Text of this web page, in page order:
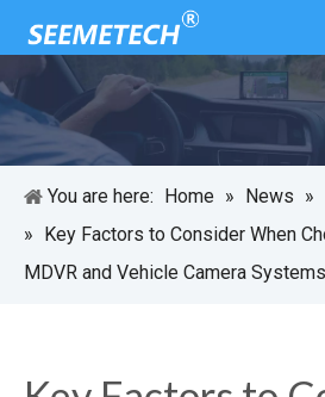
You are here: Home » News »
»
Key Factors to Consider When
MDVR and Vehicle Camera Systems